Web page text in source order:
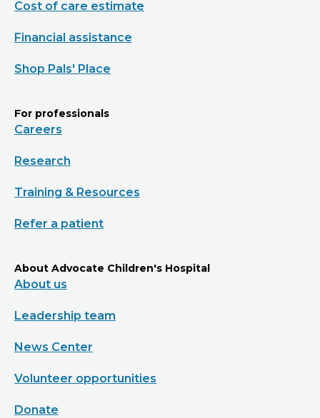
Cost of care estimate
Financial assistance
Shop Pals' Place
For professionals
Careers
Research
Training & Resources
Refer a patient
About Advocate Children's Hospital
About us
Leadership team
News Center
Volunteer opportunities
Donate